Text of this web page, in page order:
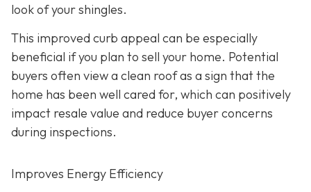
look of your shingles.
This improved curb appeal can be especially
beneficial if you plan to sell your home. Potential
buyers often view a clean roof as a sign that the
home has been well cared for, which can positively
impact resale value and reduce buyer concerns
during inspections.
Improves Energy Efficiency